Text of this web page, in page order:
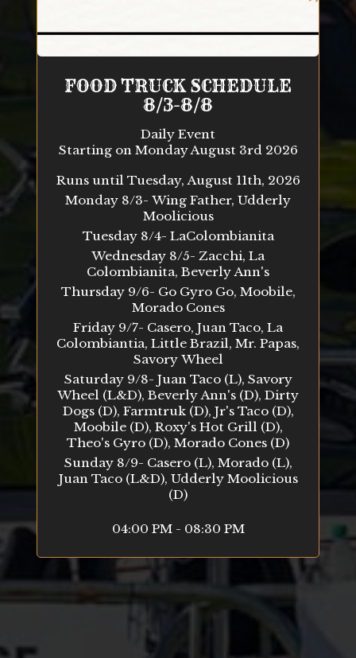
FOOD TRUCK SCHEDULE
8/3-8/8
Daily Event
Starting on Monday August 3rd 2026
Runs until Tuesday, August 11th, 2026
Monday 8/3- Wing Father, Udderly
Moolicious
Tuesday 8/4- LaColombianita
Wednesday 8/5- Zacchi, La
Colombianita, Beverly Ann's
Thursday 9/6- Go Gyro Go, Moobile,
Morado Cones
Friday 9/7- Casero, Juan Taco, La
Colombiantia, Little Brazil, Mr. Papas,
Savory Wheel
Saturday 9/8- Juan Taco (L), Savory
Wheel (L&D), Beverly Ann's (D), Dirty
Dogs (D), Farmtruk (D), Jr's Taco (D),
Moobile (D), Roxy's Hot Grill (D),
Theo's Gyro (D), Morado Cones (D)
Sunday 8/9- Casero (L), Morado (L),
Juan Taco (L&D), Udderly Moolicious
(D)
04:00 PM - 08:30 PM